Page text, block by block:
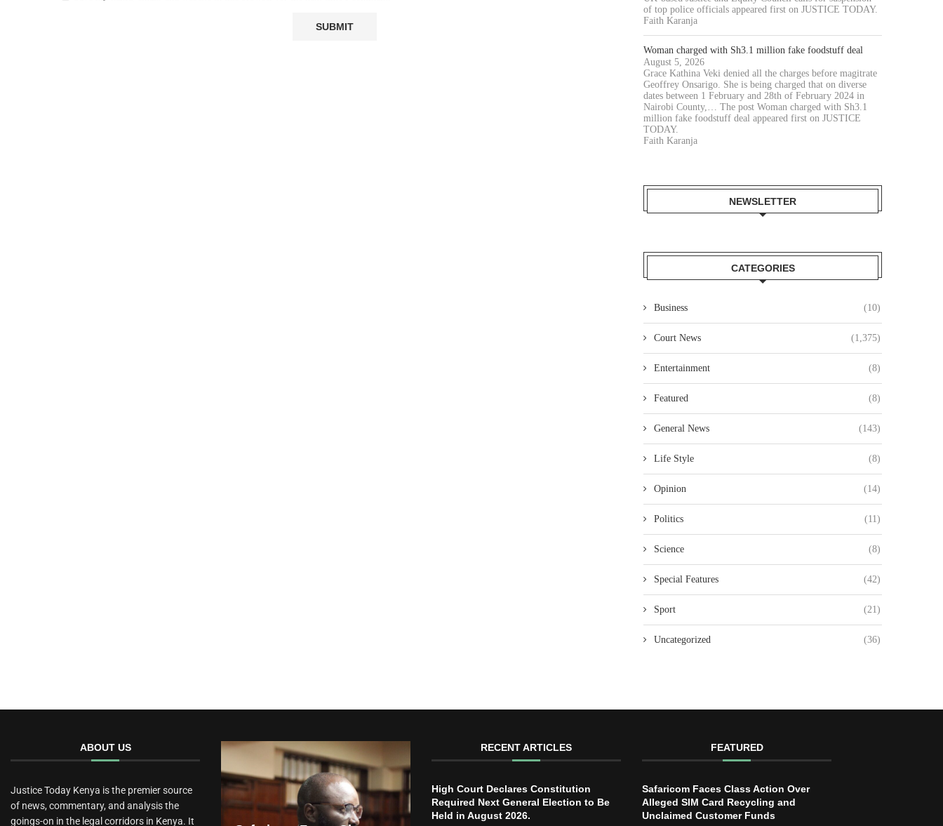
of top police officials appeared first on JUSTICE TODAY.
Faith Karanja
Woman charged with Sh3.1 million fake foodstuff deal
August 5, 2026
Grace Kathina Veki denied all the charges before magitrate
Geoffrey Onsarigo. She is being charged that on diverse
dates between 1 February and 28th of February 2024 in
Nairobi County,… The post Woman charged with Sh3.1
million fake foodstuff deal appeared first on JUSTICE
TODAY.
Faith Karanja
NEWSLETTER
CATEGORIES
Business (10)
Court News (1,375)
Entertainment (8)
Featured (8)
General News (143)
Life Style (8)
Opinion (14)
Politics (11)
Science (8)
Special Features (42)
Sport (21)
Uncategorized (36)
ABOUT US
Justice Today Kenya is the premier source
of news, commentary, and analysis the
goings-on in the legal corridors in Kenya. It
RECENT ARTICLES
High Court Declares Constitution
Required Next General Election to Be
Held in August 2026.
FEATURED
Safaricom Faces Class Action Over
Alleged SIM Card Recycling and
Unclaimed Customer Funds